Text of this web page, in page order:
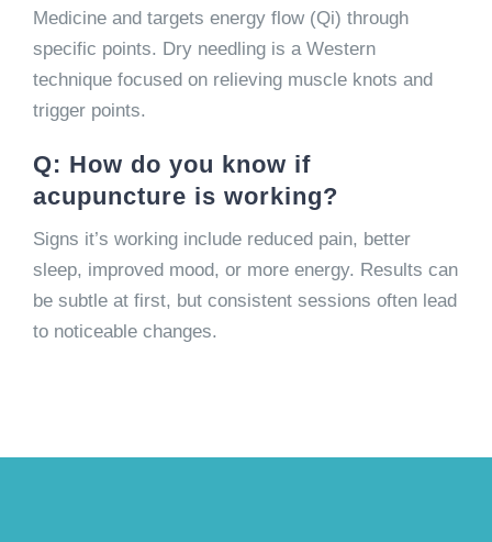
Medicine and targets energy flow (Qi) through
specific points. Dry needling is a Western
technique focused on relieving muscle knots and
trigger points.
Q: How do you know if
acupuncture is working?
Signs it’s working include reduced pain, better
sleep, improved mood, or more energy. Results can
be subtle at first, but consistent sessions often lead
to noticeable changes.